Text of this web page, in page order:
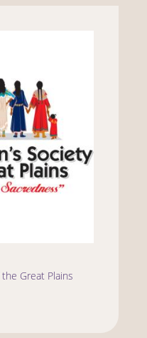
Great Plains